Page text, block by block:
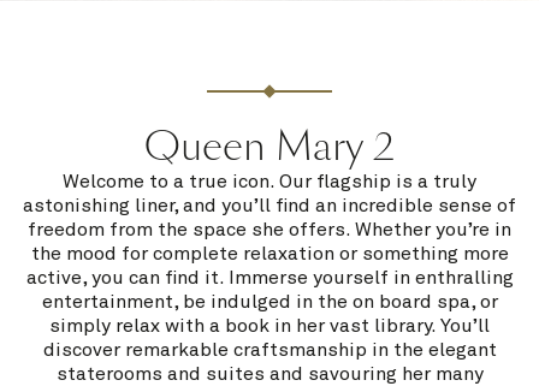
Queen Mary 2
Welcome to a true icon. Our flagship is a truly
astonishing liner, and you’ll find an incredible sense of
freedom from the space she offers. Whether you’re in
the mood for complete relaxation or something more
active, you can find it. Immerse yourself in enthralling
entertainment, be indulged in the on board spa, or
simply relax with a book in her vast library. You’ll
discover remarkable craftsmanship in the elegant
staterooms and suites and savouring her many